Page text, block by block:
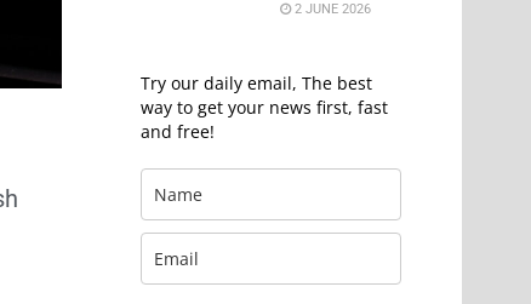
2 JUNE 2026
Try our daily email, The best
way to get your news first, fast
and free!